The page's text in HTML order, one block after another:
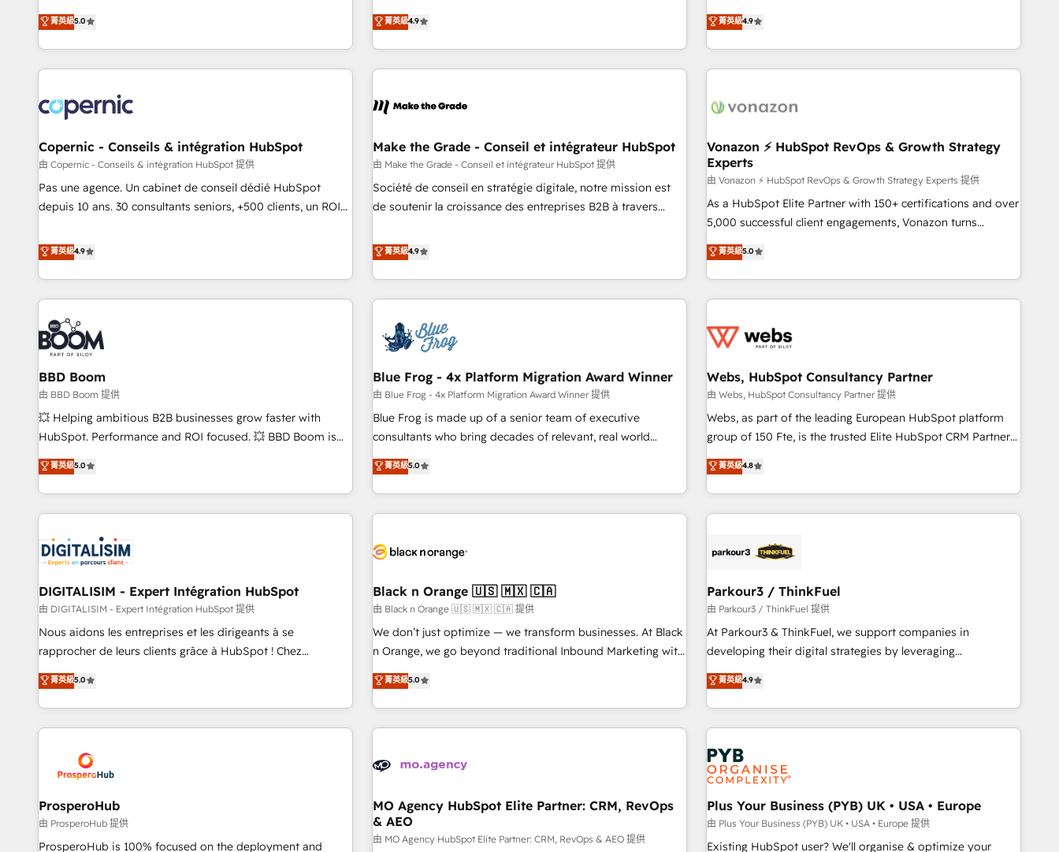
us to unlock your business's full potential and achieve
sustained growth in today's competitive market.
Driven Design Agency of the Year 🏆2015 Became the 5th
Agency to reach Diamond 🏆2014 HubSpot COS
Became a HubSpot Partner 📆Founded in 1997
streamline operations, scale revenue, and unlock the full
potential of HubSpot. With deep technical and industry
expertise, we fuse automation, integration, and AI
innovation to deliver lasting impact. We specialize in: •
Onboarding for Sales, Service, Marketing & Content Hubs •
AI voice and chat agents, predictive automation, and smart
workflows • Salesforce + HubSpot integration • Website
design and CMS development • ERP integration: SAP,
NetSuite, Microsoft Dynamics, … • Data cleansing and CRM
migration from any platform • Client/member portals built
PandaDoc, ClickUp, Shopify, Mapsly, WooCommerce,
BuilderTrend, and more Experience the difference — reach
菁英級5.0
onboarding, to training, from developing a new website to
lead generation and digital marketing; we do it all (and with
great results)! In short, our services include: - HubSpot
consultancy: onboarding, training, data migration - HubSpot
Marketing & sales solutions: digital marketing, advertising,
and technology to improve customer experiences. With our
bright people, exciting ideas and can-do mentality, we
ensure revenue growth on a daily basis. So tell us your
challenge; our passionate and growth driven team of 100+
菁英級4.9
businesses. We go beyond implementation, shaping the
strategy, processes, and teams that turn HubSpot into a
genuine growth engine. Named HubSpot's Global Partner of
the Year in 2024, consistently ranked among their top 5
ecosystem, Huble has built a track record that speaks for
offices and consulting teams in the UK, USA, Canada,
Germany, France, Belgium, Singapore, and South Africa.
Certified compliant with ISO/IEC 27001:2022 and ISO
9001:2015 across all seven international offices and 175+
employees.
菁英級4.9
Copernic - Conseils & intégration HubSpot
由 Copernic - Conseils & intégration HubSpot 提供
Pas une agence. Un cabinet de conseil dédié HubSpot
depuis 10 ans. 30 consultants seniors, +500 clients, un ROI
de performance pour votre organisation. Cela passe par la
compréhension de vos processus, la fiabilisation de vos
données et l'alignement de vos équipes — avant même
d'ouvrir la plateforme. Nos domaines d'intervention : -
Intégration & paramétrage HubSpot - Migration CRM &
reprise de données - Stratégie RevOps & alignement
Marketing / Sales - Data, reporting & tableaux de bord -
Onboarding, audit & optimisation - Intégrations métiers
(ERP, téléphonie, e-commerce) - Formation &
accompagnement au changement Nous intervenons auprès
des PME, ETI et grandes entreprises en France et à
industrie, éducation, banque & assurance, transport &
logistique.
菁英級4.9
Make the Grade - Conseil et intégrateur HubSpot
由 Make the Grade - Conseil et intégrateur HubSpot 提供
Société de conseil en stratégie digitale, notre mission est
de soutenir la croissance des entreprises B2B à travers
développement des revenus auprès de vos comptes
existants. En France et à l'international, nous travaillons
avec des ETI ambitieuses, des grands groupes voulant aller
au-delà d’une simple transformation digitale et des startups
florissantes. Nos 3 grandes expertises sont : ➤ L’intégration
de CRM et de méthodologie RevOps pour aligner les
migration, synchronisation API, audit et maintenance) ➤ La
création de sites internet de conversion qui transforment
les visiteurs en opportunités d'affaires ➤ La mise en place
de stratégies d'acquisition marketing (SEO, SEA, inbound,
clés : - 10 ans d'expérience - 100+ intégrations CRM
HubSpot réussies - 40 experts conseil - 150 certifications
菁英級4.9
Vonazon ⚡ HubSpot RevOps & Growth Strategy
Experts
由 Vonazon ⚡ HubSpot RevOps & Growth Strategy Experts 提供
As a HubSpot Elite Partner with 150+ certifications and over
5,000 successful client engagements, Vonazon turns
marketing complexity into measurable, scalable growth.
From onboarding to enterprise-grade campaigns, our in-
house team builds scalable strategies that drive long-term
revenue. ⚙️ HubSpot Integration & Optimization • Seamless
migrations and data cleanups • Custom APIs and third-party
marketing and pipeline growth programs • Sales
enablement tools and CRM optimization • Retention
strategies with customer journey mapping 🏅 Elite-Level
HubSpot Execution • 750+ onboardings and 2,000+
and service hubs • Built-in flexibility for startups to global
brands
菁英級5.0
BBD Boom
由 BBD Boom 提供
💥 Helping ambitious B2B businesses grow faster with
HubSpot. Performance and ROI focused. 💥 BBD Boom is
the HubSpot partner that can help you to HubSpot Better.
We work with your teams to solve all your HubSpot
challenges and improve user adoption, sales process and
marketing results. Services 📚 Onboarding your team to
HubSpot set-up for better results 🌐 Website design and
build using HubSpot 🔌 Integrating HubSpot with other
systems 🎓 Training your teams to be HubSpot pros 📊
Lead generation services using HubSpot Why us? - SIX
HubSpot Accreditations - awarded by HubSpot after a
rigorous process for CRM, Solutions Architecture,
Enablement -Onboarded over 500 businesses to HubSpot -
Top 1% of partners worldwide -In-house team of 25+
菁英級5.0
Blue Frog - 4x Platform Migration Award Winner
由 Blue Frog - 4x Platform Migration Award Winner 提供
Blue Frog is made up of a senior team of executive
consultants who bring decades of relevant, real world
experience to our client engagements. "Blue Frog is a top,
trusted partner in HubSpot's ecosystem for a reason. Their
team brings over a decade of experience to the table, along
with deep knowledge of the HubSpot platform and
helping our customers grow and finding solutions that fit
Frog in the HubSpot ecosystem leading the way for
customers!" - Yamini Rangan, CEO of HubSpot “Our
experience with the team at Blue Frog has been nothing
short of extraordinary. Their years of experience and quality
the HubSpot ecosystem as a reliable partner capable of
delivering remarkable experiences for our most
菁英級5.0
Webs, HubSpot Consultancy Partner
由 Webs, HubSpot Consultancy Partner 提供
Webs, as part of the leading European HubSpot platform
group of 150 Fte, is the trusted Elite HubSpot CRM Partner
offering you a roadmap on maximizing EBITDA and
achieving Commercial Excellence. With our targeted
processes, we strengthen your digital transformation and
minimize costs. As HubSpot's Advanced Accredited CRM
business forward. Since 2015 we are fully dedicated to
with reputable companies in B2B sectors such as
manufacturing, SaaS and business services. We prepare a
customized business case that demonstrates the value and
impact of your digital transformation, including a detailed
extension of your team, we believe in the power of
partnership. Together, we embark on a transformational
菁英級4.8
DIGITALISIM - Expert Intégration HubSpot
由 DIGITALISIM - Expert Intégration HubSpot 提供
Nous aidons les entreprises et les dirigeants à se
rapprocher de leurs clients grâce à HubSpot ! Chez
DIGITALISIM, nous avons l'intime conviction que la réussite
des entreprises passe par l’innovation web, le marketing
digital, et la relation client ! C'est pourquoi, nos experts sont
à la fois capables de gérer votre projet de création de site
pilotage et l'intégration d'HubSpot ! Les grandes phases
d'un projet HubSpot avec DIGITALISIM : 🧽 Nettoyage,
migration et intégration des bases de données. 🚀
Développement des interfaces avec vos logiciels métiers ⚙️
Configuration de la plateforme HubSpot 📈 Configuration
菁英級5.0
Black n Orange 🇺🇸 🇲🇽 🇨🇦
由 Black n Orange 🇺🇸 🇲🇽 🇨🇦 提供
We don’t just optimize — we transform businesses. At Black
n Orange, we go beyond traditional Inbound Marketing with
our exclusive methodologies: BOOMS and BOOST. Together,
they form a powerful combination that has driven success
for over 800 businesses worldwide. As Elite HubSpot
Partners, we specialize in crafting high-performance growth
and revenue intelligence to help companies scale faster and
With BOOMS, you invest in 100% of your buyers,
accelerating your growth and positioning yourself as an
undisputed leader. 🔹 BOOST: Optimize your digital
菁英級5.0
Parkour3 / ThinkFuel
由 Parkour3 / ThinkFuel 提供
At Parkour3 & ThinkFuel, we support companies in
developing their digital strategies by leveraging
technologies and automating their marketing and sales
processes to generate growth. Our offer spans from
Strategy to Operations. We specialize in CRM onboarding
and implementation, web design, sales & marketing
automation, and digital marketing. With extensive
experience working with tech companies and
manufacturers since 2002, we are committed to
empowering our clients and developing their autonomy. Get
to grips with HubSpot through guided implementation and
seamless integration of the CRM platform into your digital
菁英級4.9
ProsperoHub
由 ProsperoHub 提供
ProsperoHub is 100% focused on the deployment and
MO Agency HubSpot Elite Partner: CRM, RevOps
& AEO
由 MO Agency HubSpot Elite Partner: CRM, RevOps & AEO 提供
Plus Your Business (PYB) UK • USA • Europe
由 Plus Your Business (PYB) UK • USA • Europe 提供
Existing HubSpot user? We'll organise & optimize your